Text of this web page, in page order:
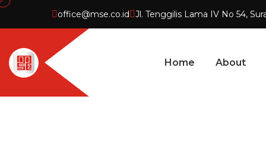
office@mse.co.id Jl. Tenggilis Lama IV No 54,
Home About